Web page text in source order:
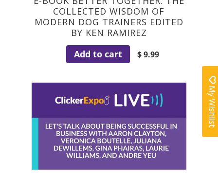
COLLECTED WISDOM OF
MODERN DOG TRAINERS EDITED
BY KEN RAMIREZ
Add to cart
$ 9.99
My Wishlist